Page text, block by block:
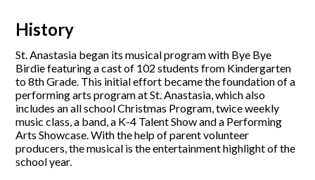
History
St. Anastasia began its musical program with Bye Bye
Birdie featuring a cast of 102 students from Kindergarten
to 8th Grade. This initial effort became the foundation of a
performing arts program at St. Anastasia, which also
includes an all school Christmas Program, twice weekly
music class, a band, a K-4 Talent Show and a Performing
Arts Showcase. With the help of parent volunteer
producers, the musical is the entertainment highlight of the
school year.